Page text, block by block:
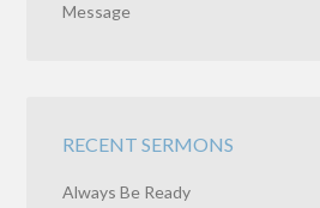
Message
RECENT SERMONS
Always Be Ready